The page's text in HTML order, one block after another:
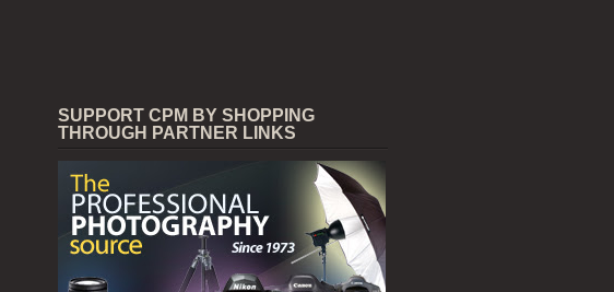
SUPPORT CPM BY SHOPPING
THROUGH PARTNER LINKS